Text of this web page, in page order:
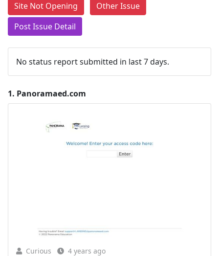
Site Not Opening
Other Issue
Post Issue Detail
No status report submitted in last 7 days.
1. Panoramaed.com
Curious 4 years ago